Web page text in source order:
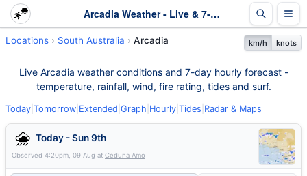
Arcadia Weather - Live & 7-Day Forecast | SA
Locations South Australia Arcadia km/h knots
Live Arcadia weather conditions and 7-day hourly forecast -
temperature, rainfall, wind, fire rating, tides and surf.
Today Tomorrow Extended Graph Hourly Tides Radar & Maps
Today - Sun 9th
Observed 4:20pm, 09 Aug at Ceduna Amo